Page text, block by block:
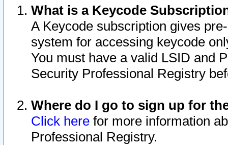
What is a Keycode
A Keycode subscription gives
system for accessing keycode
You must have a valid LSID and
Security Professional Registry
Where do I go to sign up for
Click here for more information
Professional Registry.